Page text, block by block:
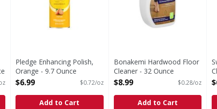
Pledge Enhancing Polish,
Orange - 9.7 Ounce
Open Product Description
$6.99 $0.72/oz
Add to Cart
Bonakemi Hardwood Floor
Cleaner - 32 Ounce
Open Product Description
$8.99 $0.28/oz
Add to Cart